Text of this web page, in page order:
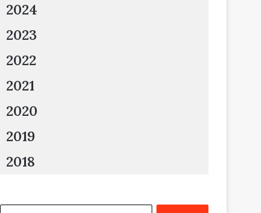
2024
2023
2022
2021
2020
2019
2018